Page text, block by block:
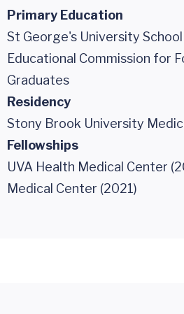
Primary Education
St George's University
Educational Commission for
Graduates
Residency
Stony Brook University
Fellowships
UVA Health Medical Center
Medical Center (2021)